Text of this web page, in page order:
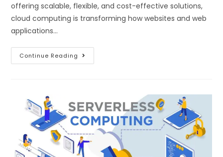
offering scalable, flexible, and cost-effective solutions,
cloud computing is transforming how websites and web
applications…
Continue Reading